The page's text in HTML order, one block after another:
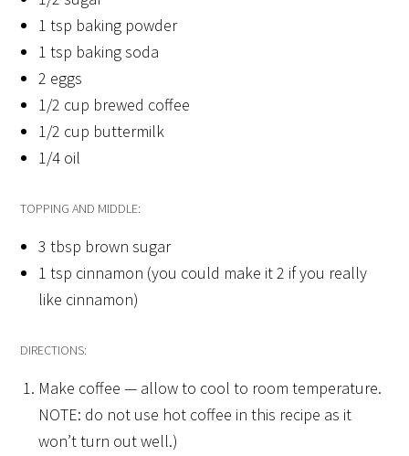
1 tsp baking powder
1 tsp baking soda
2 eggs
1/2 cup brewed coffee
1/2 cup buttermilk
1/4 oil
TOPPING AND MIDDLE:
3 tbsp brown sugar
1 tsp cinnamon (you could make it 2 if you really
like cinnamon)
DIRECTIONS:
Make coffee — allow to cool to room temperature.
NOTE: do not use hot coffee in this recipe as it
won’t turn out well.)